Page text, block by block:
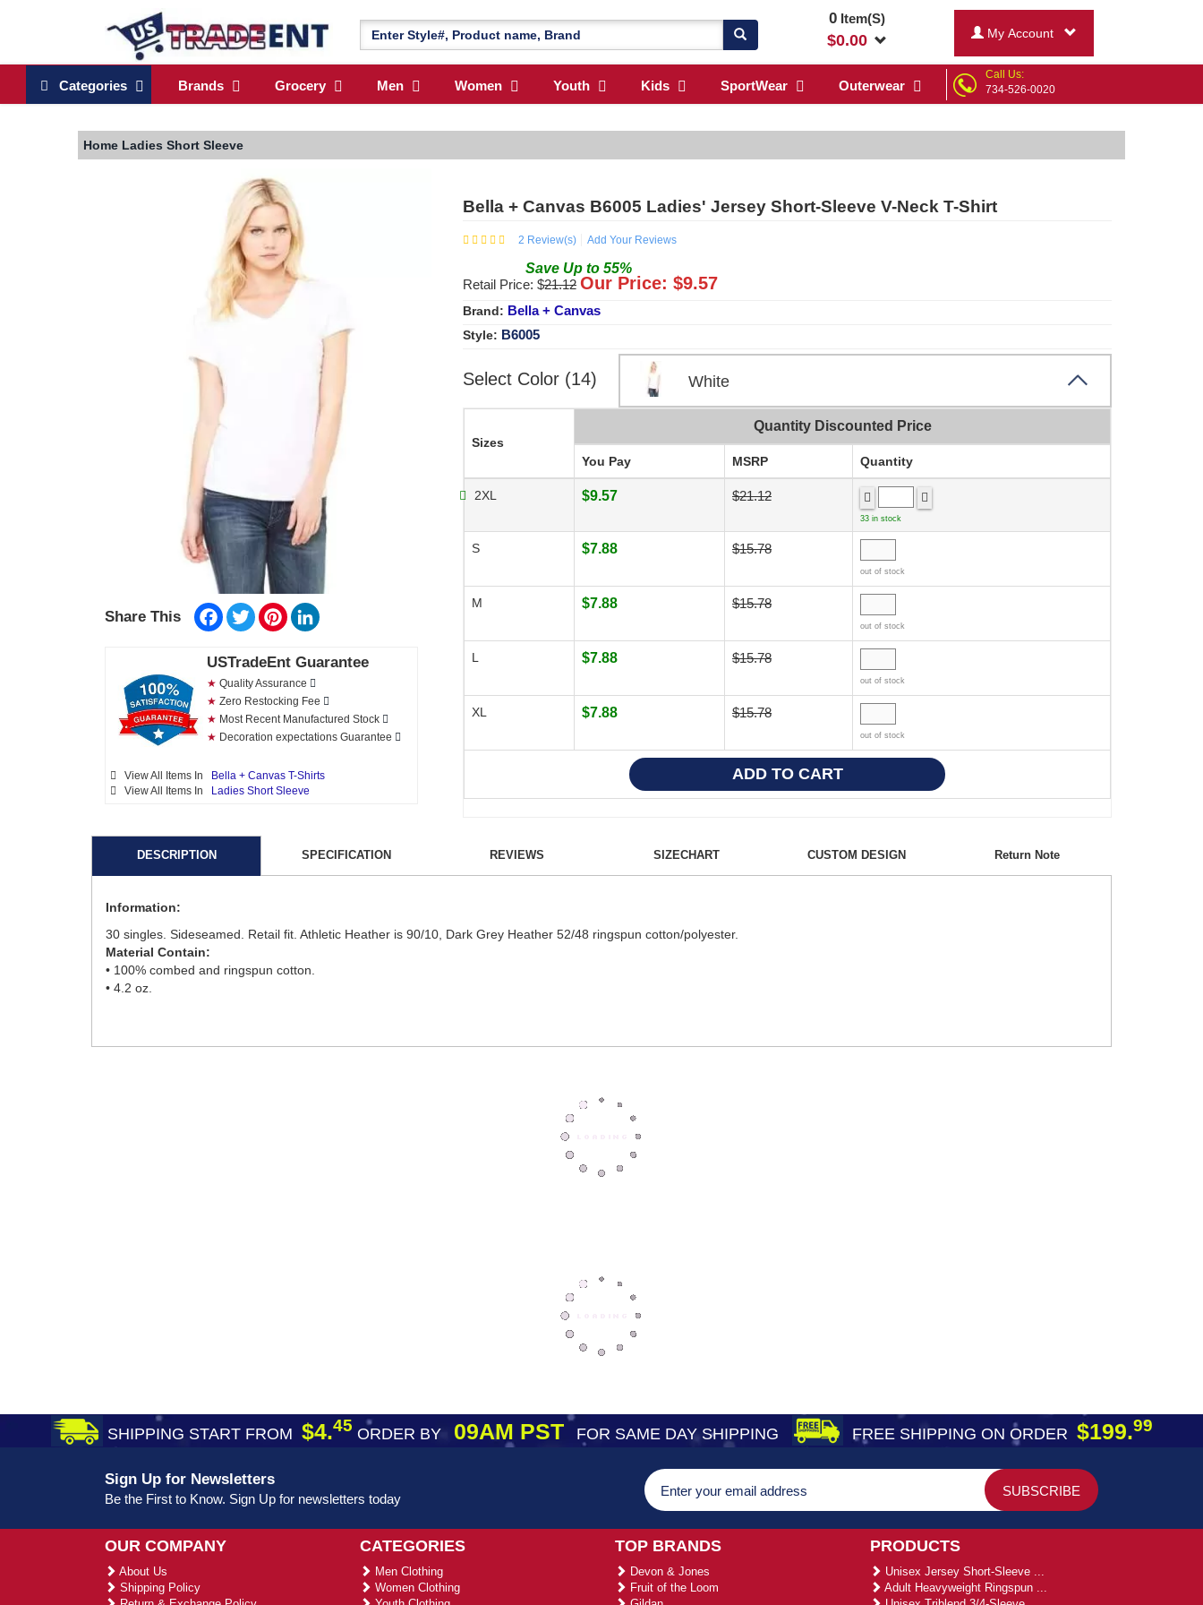
0Item(S)
$0.00 My Account
Categories Brands Grocery Men Women Youth Kids SportWear Outerwear
Call Us:
734-526-0020
Home Ladies Short Sleeve
Share This Facebook
TwitterPinterest
USTradeEnt Guarantee
★ Quality Assurance
★ Zero Restocking Fee
★ Most Recent Manufactured Stock
★ Decoration expectations Guarantee
View All Items In
Bella + Canvas T-Shirts
View All Items In
Ladies Short Sleeve
Bella + Canvas B6005 Ladies' Jersey Short-Sleeve V-Neck T-Shirt
2 Review(s) Add Your Reviews
Save Up to 55%
Retail Price: $21.12 Our Price: $9.57
Brand: Bella + Canvas
Style: B6005
Select Color (14) White
Sizes
Quantity Discounted Price
You Pay MSRP Quantity
2XL $9.57 $21.12
33 in stock
S $7.88 $15.78
out of stock
M $7.88 $15.78
out of stock
L $7.88 $15.78
out of stock
XL $7.88 $15.78
out of stock
DESCRIPTION SPECIFICATION REVIEWS SIZECHART CUSTOM DESIGN Return Note
Information:
30 singles. Sideseamed. Retail fit. Athletic Heather is 90/10, Dark Grey Heather 52/48 ringspun cotton/polyester.
Material Contain:
• 100% combed and ringspun cotton.
• 4.2 oz.
SHIPPING START FROM $4.45 ORDER BY09AM PST FOR SAME DAY SHIPPING FREE SHIPPING ON ORDER $199.99
Sign Up for Newsletters
Be the First to Know. Sign Up for newsletters today
OUR COMPANY
About Us
Shipping Policy
CATEGORIES
Men Clothing
Women Clothing
TOP BRANDS
Devon & Jones
Fruit of the Loom
PRODUCTS
Unisex Jersey Short-Sleeve ...
Adult Heavyweight Ringspun ...